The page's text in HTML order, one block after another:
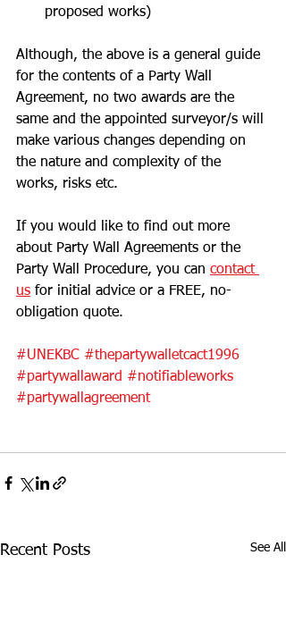
proposed works)
Although, the above is a general guide
for the contents of a Party Wall
Agreement, no two awards are the
same and the appointed surveyor/s will
make various changes depending on
the nature and complexity of the
works, risks etc.
If you would like to find out more
about Party Wall Agreements or the
Party Wall Procedure, you can contact
us for initial advice or a FREE, no-
obligation quote.
#UNEKBC #thepartywalletcact1996
#partywallaward #notifiableworks
#partywallagreement
Recent Posts See All